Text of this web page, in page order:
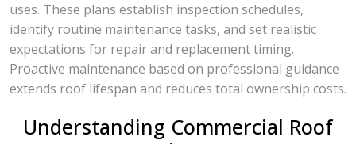
uses. These plans establish inspection schedules,
identify routine maintenance tasks, and set realistic
expectations for repair and replacement timing.
Proactive maintenance based on professional guidance
extends roof lifespan and reduces total ownership costs.
Understanding Commercial Roof